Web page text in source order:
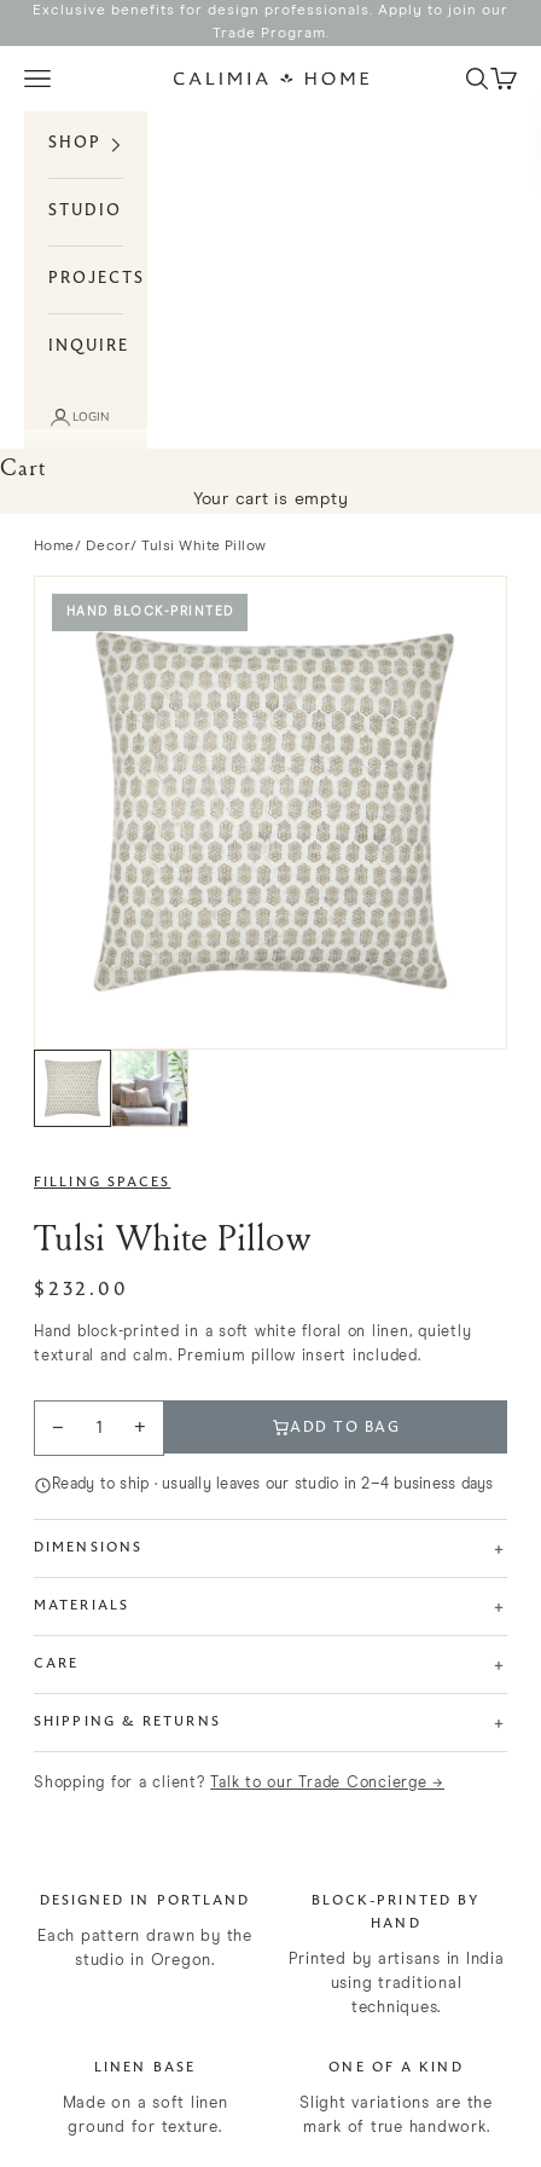
Skip to content
Exclusive benefits for design professionals. Apply to join our
Trade Program.
Calimia Home
Navigation menu Search
Cart
SHOP
STUDIO
PROJECTS
INQUIRE
LOGIN
Cart
Your cart is empty
Home/ Decor/ Tulsi White Pillow
HAND BLOCK-PRINTED
FILLING SPACES
Tulsi White Pillow
$232.00
Hand block-printed in a soft white floral on linen, quietly
textural and calm. Premium pillow insert included.
− + ADD TO BAG
Ready to ship · usually leaves our studio in 2–4 business days
DIMENSIONS +
MATERIALS +
CARE +
SHIPPING & RETURNS +
Shopping for a client? Talk to our Trade Concierge →
DESIGNED IN PORTLAND
Each pattern drawn by the
studio in Oregon.
BLOCK-PRINTED BY
HAND
Printed by artisans in India
using traditional
techniques.
LINEN BASE
Made on a soft linen
ground for texture.
ONE OF A KIND
Slight variations are the
mark of true handwork.